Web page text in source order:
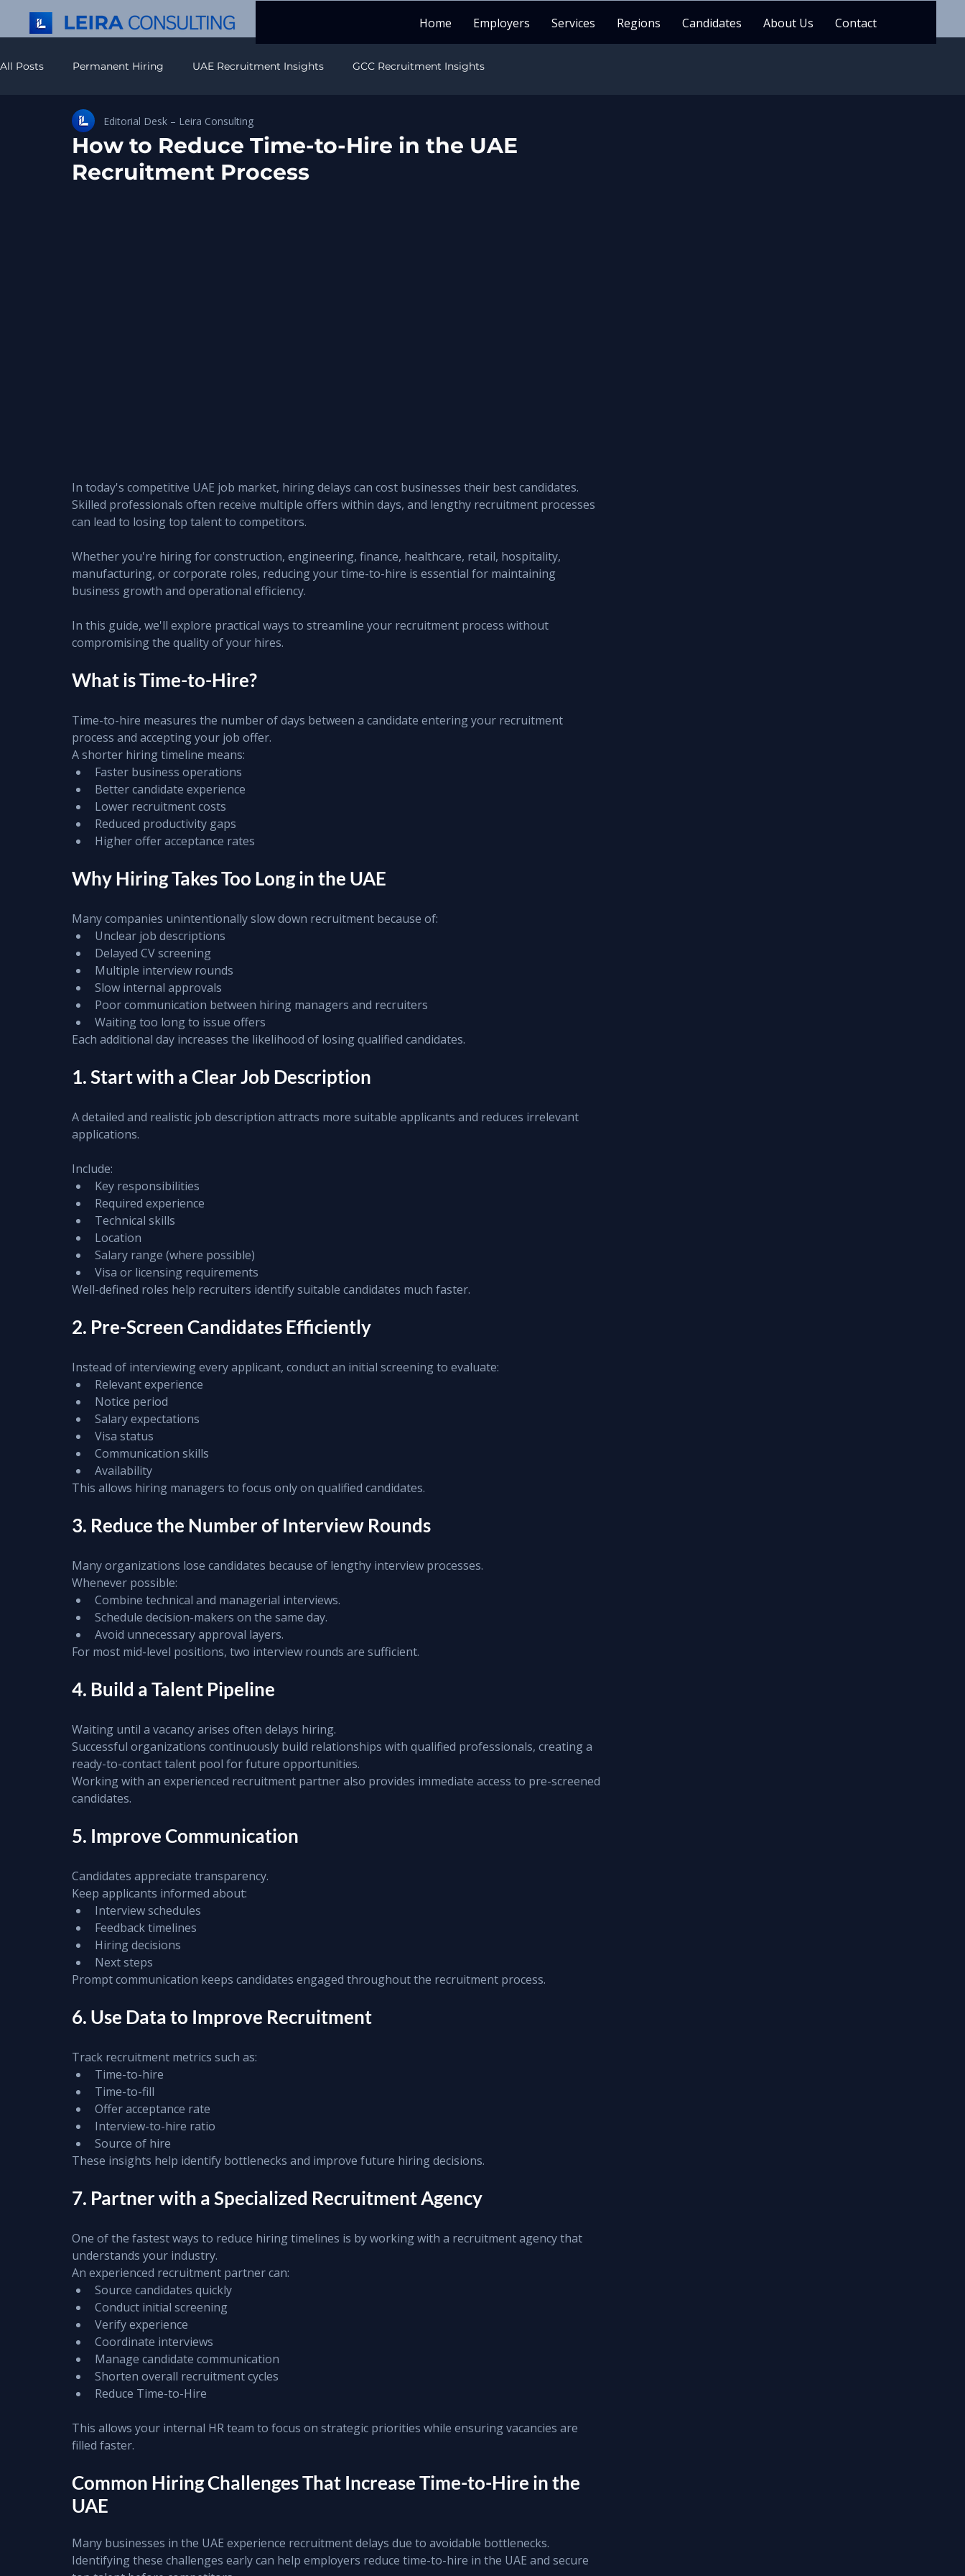
Home Employers Services Regions Candidates About Us Contact
All Posts Permanent Hiring UAE Recruitment Insights GCC Recruitment Insights
Recruitment Strategy & Insights Executive Search Insights
APAC Recruitment Insights Americas Recruitment Insights
How to Reduce Time-to-Hire in the UAE
Recruitment Process
Editorial Desk – Leira Consulting
In today's competitive UAE job market, hiring delays can cost businesses their best candidates.
Skilled professionals often receive multiple offers within days, and lengthy recruitment processes
can lead to losing top talent to competitors.
Whether you're hiring for construction, engineering, finance, healthcare, retail, hospitality,
manufacturing, or corporate roles, reducing your time-to-hire is essential for maintaining
business growth and operational efficiency.
In this guide, we'll explore practical ways to streamline your recruitment process without
compromising the quality of your hires.
What is Time-to-Hire?
Time-to-hire measures the number of days between a candidate entering your recruitment
process and accepting your job offer.
A shorter hiring timeline means:
Faster business operations
Better candidate experience
Lower recruitment costs
Reduced productivity gaps
Higher offer acceptance rates
Why Hiring Takes Too Long in the UAE
Many companies unintentionally slow down recruitment because of:
Unclear job descriptions
Delayed CV screening
Multiple interview rounds
Slow internal approvals
Poor communication between hiring managers and recruiters
Waiting too long to issue offers
Each additional day increases the likelihood of losing qualified candidates.
1. Start with a Clear Job Description
A detailed and realistic job description attracts more suitable applicants and reduces irrelevant
applications.
Include:
Key responsibilities
Required experience
Technical skills
Location
Salary range (where possible)
Visa or licensing requirements
Well-defined roles help recruiters identify suitable candidates much faster.
2. Pre-Screen Candidates Efficiently
Instead of interviewing every applicant, conduct an initial screening to evaluate:
Relevant experience
Notice period
Salary expectations
Visa status
Communication skills
Availability
This allows hiring managers to focus only on qualified candidates.
3. Reduce the Number of Interview Rounds
Many organizations lose candidates because of lengthy interview processes.
Whenever possible:
Combine technical and managerial interviews.
Schedule decision-makers on the same day.
Avoid unnecessary approval layers.
For most mid-level positions, two interview rounds are sufficient.
4. Build a Talent Pipeline
Waiting until a vacancy arises often delays hiring.
Successful organizations continuously build relationships with qualified professionals, creating a
ready-to-contact talent pool for future opportunities.
Working with an experienced recruitment partner also provides immediate access to pre-screened
candidates.
5. Improve Communication
Candidates appreciate transparency.
Keep applicants informed about:
Interview schedules
Feedback timelines
Hiring decisions
Next steps
Prompt communication keeps candidates engaged throughout the recruitment process.
6. Use Data to Improve Recruitment
Track recruitment metrics such as:
Time-to-hire
Time-to-fill
Offer acceptance rate
Interview-to-hire ratio
Source of hire
These insights help identify bottlenecks and improve future hiring decisions.
7. Partner with a Specialized Recruitment Agency
One of the fastest ways to reduce hiring timelines is by working with a recruitment agency that
understands your industry.
An experienced recruitment partner can:
Source candidates quickly
Conduct initial screening
Verify experience
Coordinate interviews
Manage candidate communication
Shorten overall recruitment cycles
Reduce Time-to-Hire
This allows your internal HR team to focus on strategic priorities while ensuring vacancies are
filled faster.
Common Hiring Challenges That Increase Time-to-Hire in the
UAE
Many businesses in the UAE experience recruitment delays due to avoidable bottlenecks.
Identifying these challenges early can help employers reduce time-to-hire in the UAE and secure